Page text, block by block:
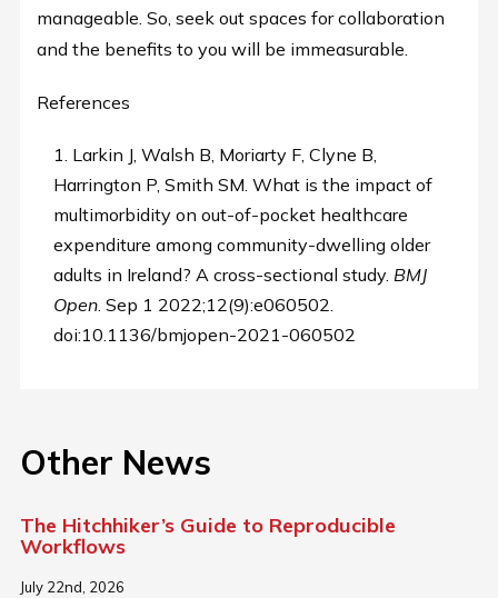
manageable. So, seek out spaces for collaboration
and the benefits to you will be immeasurable.
References
Larkin J, Walsh B, Moriarty F, Clyne B,
Harrington P, Smith SM. What is the impact of
multimorbidity on out-of-pocket healthcare
expenditure among community-dwelling older
adults in Ireland? A cross-sectional study. BMJ
Open. Sep 1 2022;12(9):e060502.
doi:10.1136/bmjopen-2021-060502
Other News
The Hitchhiker’s Guide to Reproducible
Workflows
July 22nd, 2026